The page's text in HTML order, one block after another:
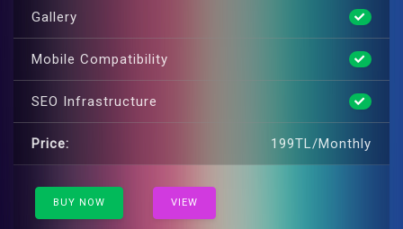
Gallery
Mobile Compatibility
SEO Infrastructure
Price: 199TL/Monthly
BUY NOW VIEW